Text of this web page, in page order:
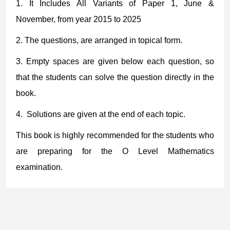
1. It IncludesAll Variants of Paper 1, June &
November, from year 2015 to 2025
2. The questions, are arranged in topical form.
3. Empty spaces are given below each question, so
that the students can solve the question directly in the
book.
4. Solutions are given at the end of each topic.
This book is highly recommended for the students who
are preparing for the O Level Mathematics
examination.